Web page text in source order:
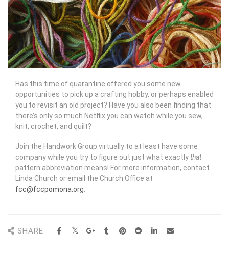
Has this time of quarantine offered you some new
opportunities to pick up a crafting hobby, or perhaps enabled
you to revisit an old project? Have you also been finding that
there’s only so much Netflix you can watch while you sew,
knit, crochet, and quilt?
Join the Handwork Group virtually to at least have some
company while you try to figure out just what exactlythat
pattern abbreviation means! For more information, contact
Linda Church or email the Church Office at
fcc@fccpomona.org
SHARE